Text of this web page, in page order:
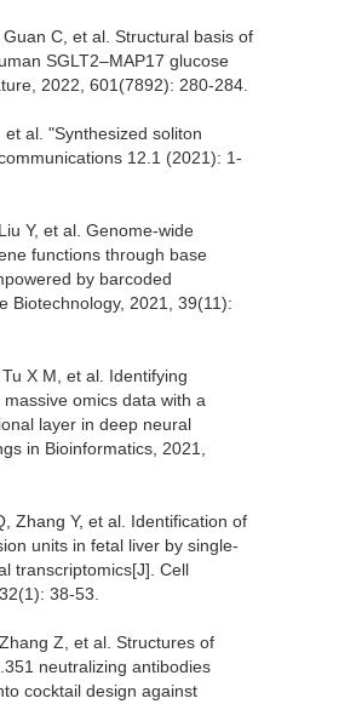
C, et al. Structural basis of
SGLT2–MAP17 glucose
2022, 601(7892): 280-284.
al. "Synthesized soliton
12.1 (2021): 1-
Y, et al. Genome-wide
functions through base
by barcoded
Biotechnology, 2021, 39(11):
X M, et al. Identifying
omics data with a
layer in deep neural
in Bioinformatics, 2021,
Zhang Y, et al. Identification of
units in fetal liver by single-
transcriptomics[J]. Cell
38-53.
Z, et al. Structures of
neutralizing antibodies
cocktail design against